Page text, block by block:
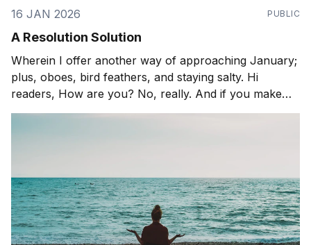
16 JAN 2026 PUBLIC
A Resolution Solution
Wherein I offer another way of approaching January;
plus, oboes, bird feathers, and staying salty. Hi
readers, How are you? No, really. And if you make
resolutions this time of year, how is it going? Do tell. I